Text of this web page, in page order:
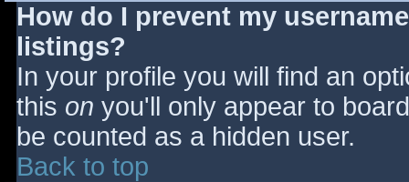
How do I prevent my
listings?
In your profile you will find an
this on you'll only appear to
be counted as a hidden user.
Back to top